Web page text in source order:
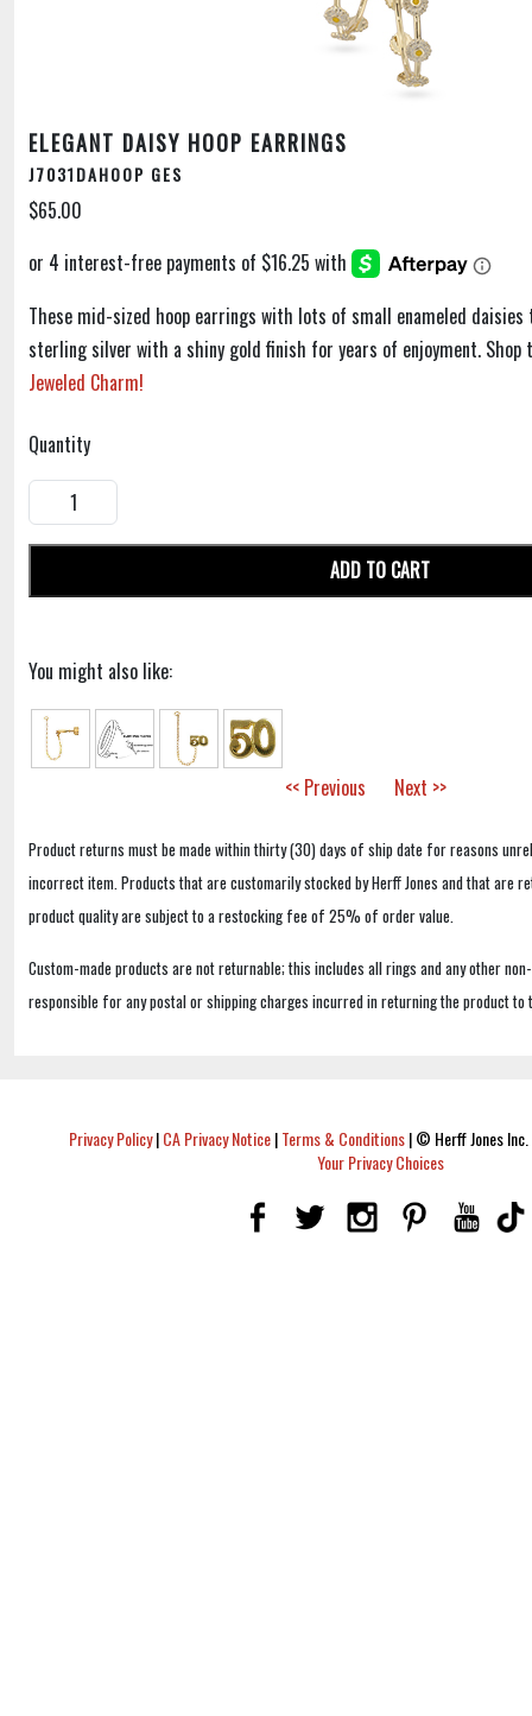
ELEGANT DAISY HOOP EARRINGS
J7031DAHOOP GES
$65.00
These mid-sized hoop earrings with lots of small enameled
sterling silver with a shiny gold finish for years of enjoyment.
Jeweled Charm!
Quantity
ADD TO CART
You might also like:
<< Previous Next >>
Product returns must be made within thirty (30) days of ship date for reasons
incorrect item. Products that are customarily stocked by Herff Jones and that are
product quality are subject to a restocking fee of 25% of order value.
Custom-made products are not returnable; this includes all rings and any other
responsible for any postal or shipping charges incurred in returning the product to
Privacy Policy|CA Privacy Notice|Terms & Conditions|© Herff Jones
Your Privacy Choices